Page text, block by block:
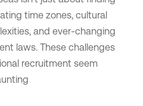
time zones, cultural
and ever-changing
laws. These challenges
recruitment seem